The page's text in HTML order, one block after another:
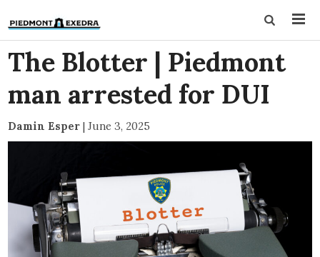
The Blotter | Piedmont
man arrested for DUI
Damin Esper | June 3, 2025